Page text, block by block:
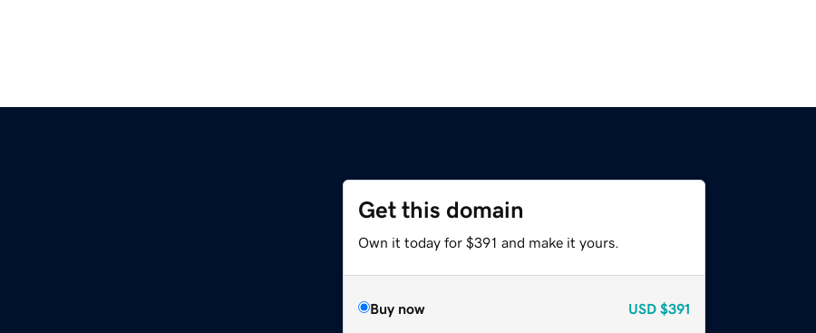
Get this domain
Own it today for $391 and make it yours.
Buy now USD $391